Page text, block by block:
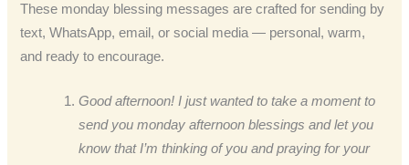
These monday blessing messages are crafted for sending by
text, WhatsApp, email, or social media — personal, warm,
and ready to encourage.
Good afternoon! I just wanted to take a moment to
send you monday afternoon blessings and let you
know that I’m thinking of you and praying for your